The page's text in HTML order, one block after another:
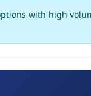
with high